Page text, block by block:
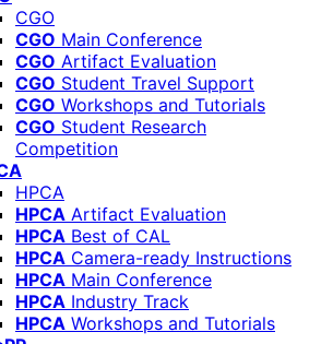
CGO
CGO Main Conference
CGO Artifact Evaluation
CGO Student Travel Support
CGO Workshops and Tutorials
CGO Student Research
Competition
HPCA
HPCA Artifact Evaluation
HPCA Best of CAL
HPCA Camera-ready Instructions
HPCA Main Conference
HPCA Industry Track
HPCA Workshops and Tutorials